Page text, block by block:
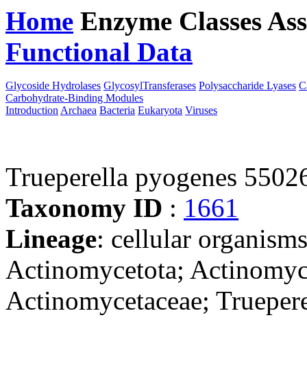
Home Enzyme Classes
Functional Data
Glycoside Hydrolases GlycosylTransferases Polysaccharide Lyases
Carbohydrate-Binding Modules
Introduction Archaea Bacteria Eukaryota Viruses
Trueperella pyogenes
Taxonomy ID : 1661
Lineage: cellular
Actinomycetota;
Actinomycetaceae;